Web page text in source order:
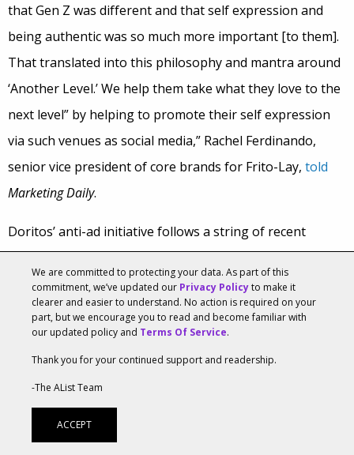
that Gen Z was different and that self expression and
being authentic was so much more important [to them].
That translated into this philosophy and mantra around
‘Another Level.’ We help them take what they love to the
next level” by helping to promote their self expression
via such venues as social media,” Rachel Ferdinando,
senior vice president of core brands for Frito-Lay, told
Marketing Daily.
Doritos’ anti-ad initiative follows a string of recent
marketing efforts meant to attract Gen Z. Ahead of the
Spider-Man: Far From Homerelease, the brand announced
global campaign inspired by the movie that included an
online game for fans called “Spidey-Sense Challenge.”
More recently, Doritos re-launched its “Spark The Beat”
challenge, which encouraged vocalists and beat makers
to create their version of a song from rapper Lil Baby.
Winners received $100,000 and an in-studio session with
We are committed to protecting your data. As part of this
commitment, we’ve updated our Privacy Policyto make it
clearer and easier to understand. No action is required on your
part, but we encourage you to read and become familiar with
our updated policy and Terms Of Service.
Thank you for your continued support and readership.
-The AList Team
ACCEPT